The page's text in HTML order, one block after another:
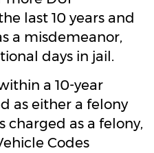
last 10 years and
a misdemeanor,
days in jail.
a 10-year
as either a felony
charged as a felony,
Codes